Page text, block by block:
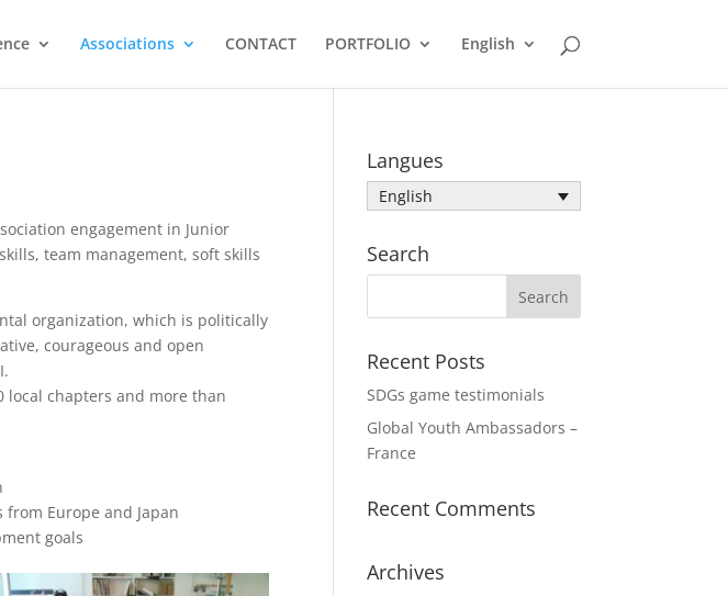
Associations CONTACT PORTFOLIO English
engagement in Junior
team management, soft skills
organization, which is politically
courageous and open
local chapters and more than
Europe and Japan
goals
Langues
English
Search
Recent Posts
SDGs game testimonials
Global Youth Ambassadors –
France
Recent Comments
Archives